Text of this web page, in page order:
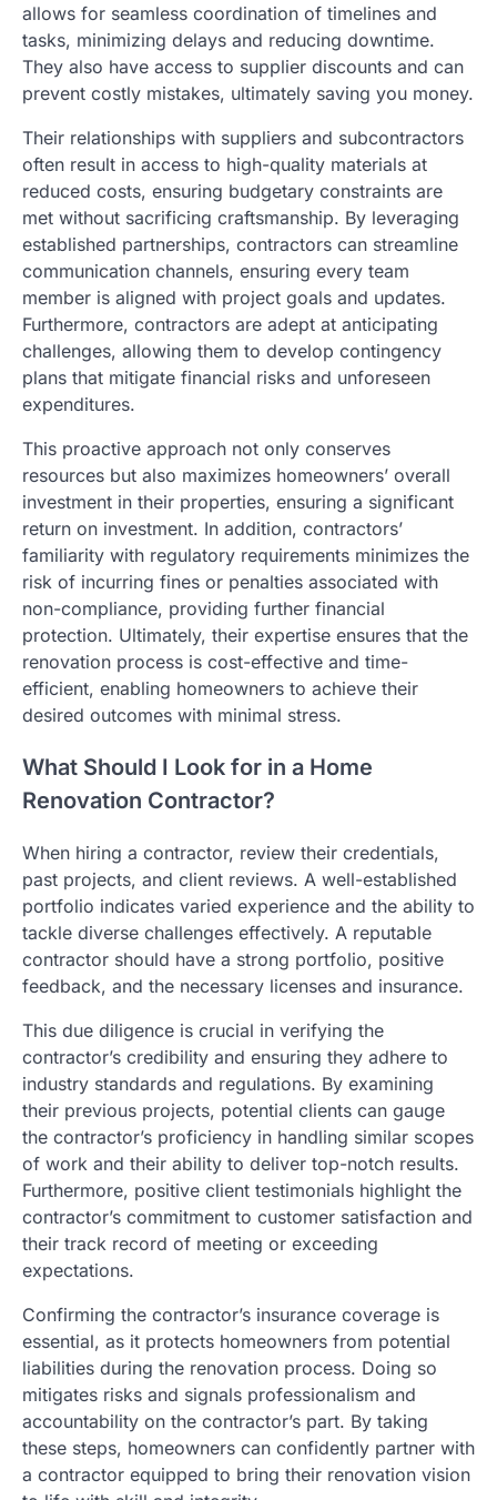
allows for seamless coordination of timelines and
tasks, minimizing delays and reducing downtime.
They also have access to supplier discounts and can
prevent costly mistakes, ultimately saving you money.
Their relationships with suppliers and subcontractors
often result in access to high-quality materials at
reduced costs, ensuring budgetary constraints are
met without sacrificing craftsmanship. By leveraging
established partnerships, contractors can streamline
communication channels, ensuring every team
member is aligned with project goals and updates.
Furthermore, contractors are adept at anticipating
challenges, allowing them to develop contingency
plans that mitigate financial risks and unforeseen
expenditures.
This proactive approach not only conserves
resources but also maximizes homeowners’ overall
investment in their properties, ensuring a significant
return on investment. In addition, contractors’
familiarity with regulatory requirements minimizes the
risk of incurring fines or penalties associated with
non-compliance, providing further financial
protection. Ultimately, their expertise ensures that the
renovation process is cost-effective and time-
efficient, enabling homeowners to achieve their
desired outcomes with minimal stress.
What Should I Look for in a Home
Renovation Contractor?
When hiring a contractor, review their credentials,
past projects, and client reviews. A well-established
portfolio indicates varied experience and the ability to
tackle diverse challenges effectively. A reputable
contractor should have a strong portfolio, positive
feedback, and the necessary licenses and insurance.
This due diligence is crucial in verifying the
contractor’s credibility and ensuring they adhere to
industry standards and regulations. By examining
their previous projects, potential clients can gauge
the contractor’s proficiency in handling similar scopes
of work and their ability to deliver top-notch results.
Furthermore, positive client testimonials highlight the
contractor’s commitment to customer satisfaction and
their track record of meeting or exceeding
expectations.
Confirming the contractor’s insurance coverage is
essential, as it protects homeowners from potential
liabilities during the renovation process. Doing so
mitigates risks and signals professionalism and
accountability on the contractor’s part. By taking
these steps, homeowners can confidently partner with
a contractor equipped to bring their renovation vision